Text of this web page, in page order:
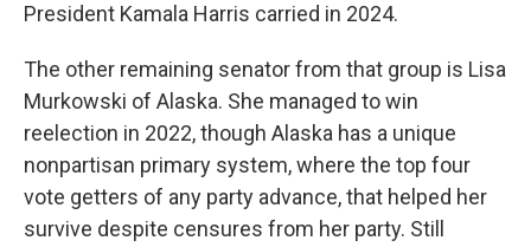
President Kamala Harris carried in 2024.
The other remaining senator from that group is Lisa
Murkowski of Alaska. She managed to win
reelection in 2022, though Alaska has a unique
nonpartisan primary system, where the top four
vote getters of any party advance, that helped her
survive despite censures from her party. Still